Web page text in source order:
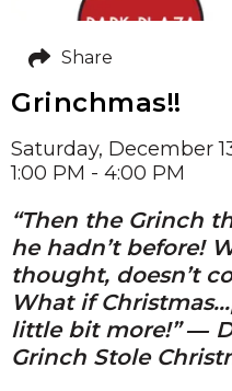
Grinchmas!!
Saturday, December
1:00 PM - 4:00 PM
“Then the Grinch
he hadn’t before!
thought, doesn’t
What if
little bit more!” ―
Grinch Stole
Share